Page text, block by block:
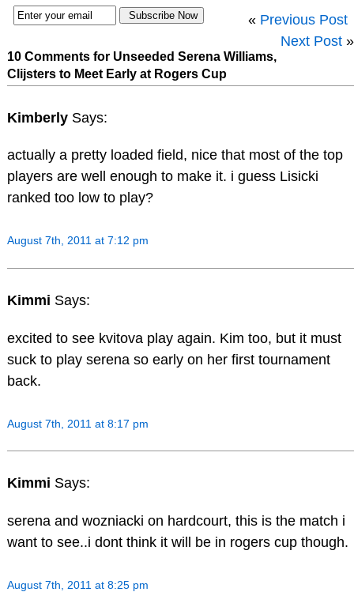
« Previous Post
Next Post »
10 Comments for Unseeded Serena Williams,
Clijsters to Meet Early at Rogers Cup
Kimberly Says:
actually a pretty loaded field, nice that most of the top
players are well enough to make it. i guess Lisicki
ranked too low to play?
August 7th, 2011 at 7:12 pm
Kimmi Says:
excited to see kvitova play again. Kim too, but it must
suck to play serena so early on her first tournament
back.
August 7th, 2011 at 8:17 pm
Kimmi Says:
serena and wozniacki on hardcourt, this is the match i
want to see..i dont think it will be in rogers cup though.
August 7th, 2011 at 8:25 pm